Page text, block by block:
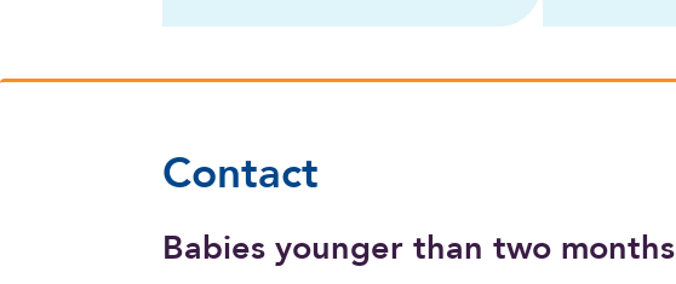
Contact
Babies younger than two months